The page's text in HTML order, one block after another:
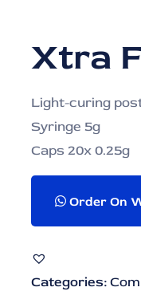
Xtra
Light-curing
Syringe 5g
Caps 20x 0.25g
Order On
Categories: